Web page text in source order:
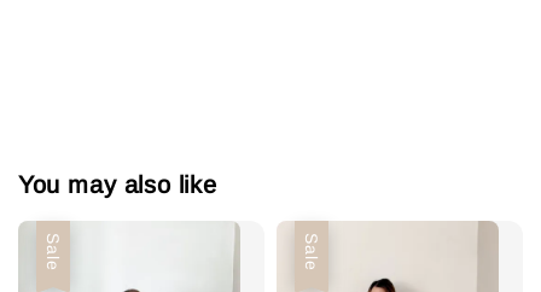
You may also like
Sale Sale